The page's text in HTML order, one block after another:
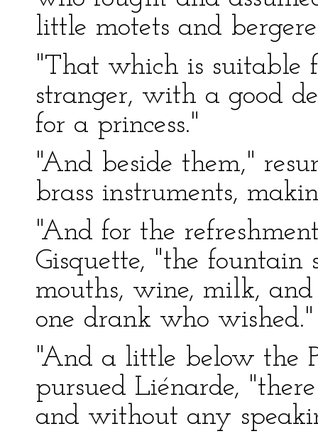
little motets and
"That which is suitable
stranger, with a good
for a princess."
"And beside them,"
brass instruments,
"And for the
Gisquette, "the fountain
mouths, wine, milk,
one drank who wished."
"And a little below the
pursued Liénarde,
and without any